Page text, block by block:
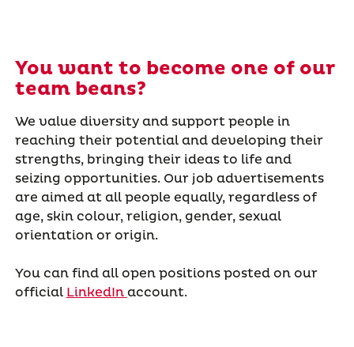
You want to become one of our
team beans?
We value diversity and support people in
reaching their potential and developing their
strengths, bringing their ideas to life and
seizing opportunities. Our job advertisements
are aimed at all people equally, regardless of
age, skin colour, religion, gender, sexual
orientation or origin.
You can find all open positions posted on our
official LinkedIn account.